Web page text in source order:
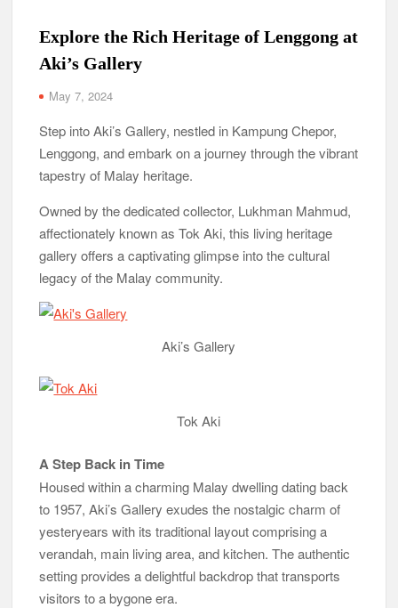
Explore the Rich Heritage of Lenggong at
Aki’s Gallery
May 7, 2024
Step into Aki’s Gallery, nestled in Kampung Chepor,
Lenggong, and embark on a journey through the vibrant
tapestry of Malay heritage.
Owned by the dedicated collector, Lukhman Mahmud,
affectionately known as Tok Aki, this living heritage
gallery offers a captivating glimpse into the cultural
legacy of the Malay community.
Aki’s Gallery
Tok Aki
A Step Back in Time
Housed within a charming Malay dwelling dating back
to 1957, Aki’s Gallery exudes the nostalgic charm of
yesteryears with its traditional layout comprising a
verandah, main living area, and kitchen. The authentic
setting provides a delightful backdrop that transports
visitors to a bygone era.